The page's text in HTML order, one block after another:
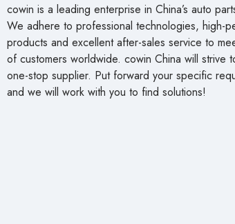
cowin is a leading enterprise in China’s auto
We adhere to professional technologies, high-
products and excellent after-sales service to
of customers worldwide. cowin China will strive
one-stop supplier. Put forward your specific
and we will work with you to find solutions!